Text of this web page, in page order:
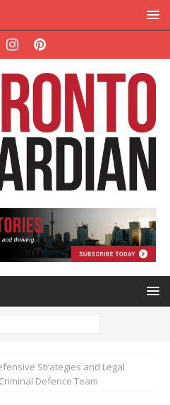
Strategies and Legal
Defence Team